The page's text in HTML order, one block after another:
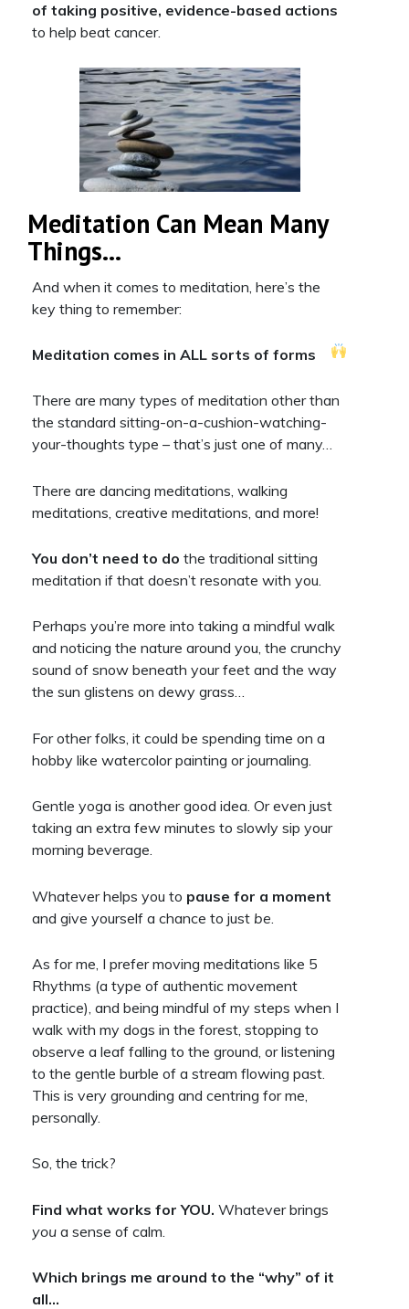
of taking positive, evidence-based actions
to help beat cancer.
Meditation Can Mean Many
Things…
And when it comes to meditation, here’s the
key thing to remember:
Meditation comes in ALL sorts of forms
There are many types of meditation other than
the standard sitting-on-a-cushion-watching-
your-thoughts type – that’s just one of many…
There are dancing meditations, walking
meditations, creative meditations, and more!
You don’t need to do the traditional sitting
meditation if that doesn’t resonate with you.
Perhaps you’re more into taking a mindful walk
and noticing the nature around you, the crunchy
sound of snow beneath your feet and the way
the sun glistens on dewy grass…
For other folks, it could be spending time on a
hobby like watercolor painting or journaling.
Gentle yoga is another good idea. Or even just
taking an extra few minutes to slowly sip your
morning beverage.
Whatever helps you to pause for a moment
and give yourself a chance to just be
As for me, I prefer moving meditations like 5
Rhythms (a type of authentic movement
practice), and being mindful of my steps when I
walk with my dogs in the forest, stopping to
observe a leaf falling to the ground, or listening
to the gentle burble of a stream flowing past.
This is very grounding and centring for me,
personally.
So, the trick?
Find what works for YOU. Whatever brings
youa sense of calm.
Which brings me around to the “why” of it
all…